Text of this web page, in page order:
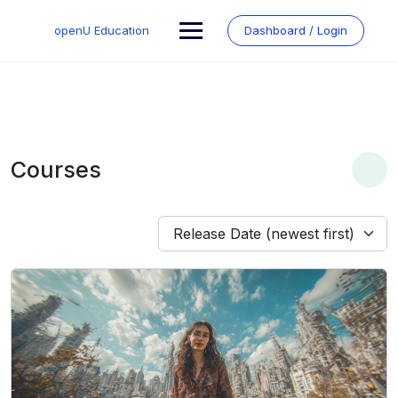
openU Education Dashboard / Login
Courses
Release Date (newest first)